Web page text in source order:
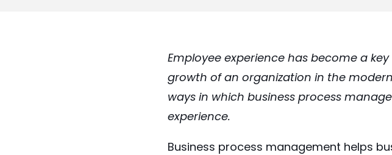
Employee experience has become a
growth of an organization in the
ways in which business process
experience.
Business process management helps